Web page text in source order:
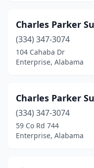
Charles Parker
(334) 347-3074
104 Cahaba Dr
Enterprise, Alabama
Charles Parker
(334) 347-3074
59 Co Rd 744
Enterprise, Alabama